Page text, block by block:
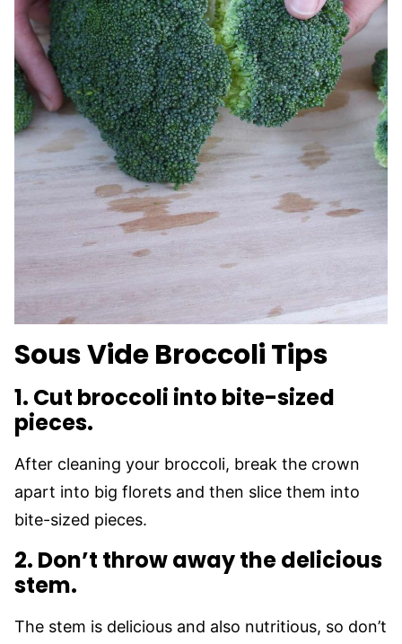
Sous Vide Broccoli Tips
1. Cut broccoli into bite-sized
pieces.
After cleaning your broccoli, break the crown
apart into big florets and then slice them into
bite-sized pieces.
2. Don’t throw away the delicious
stem.
The stem is delicious and also nutritious, so don’t